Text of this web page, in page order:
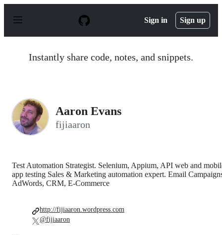
p
Sign in Sign up
Instantly share code, notes, and snippets.
Aaron Evans
fijiaaron
Test Automation Strategist. Selenium, Appium, API web and
app testing Sales & Marketing automation expert. Email
AdWords, CRM, E-Commerce
http://fijiaaron.wordpress.com
@fijiaaron